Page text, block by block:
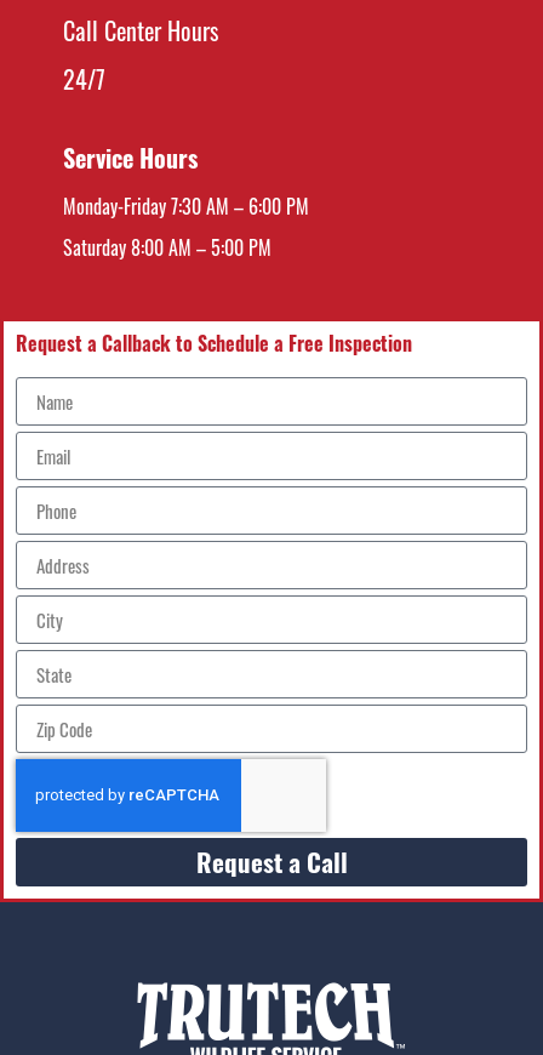
Call Center Hours
24/7
Service Hours
Monday-Friday 7:30 AM – 6:00 PM
Saturday 8:00 AM – 5:00 PM
Request a Callback to Schedule a Free Inspection
Request a Call